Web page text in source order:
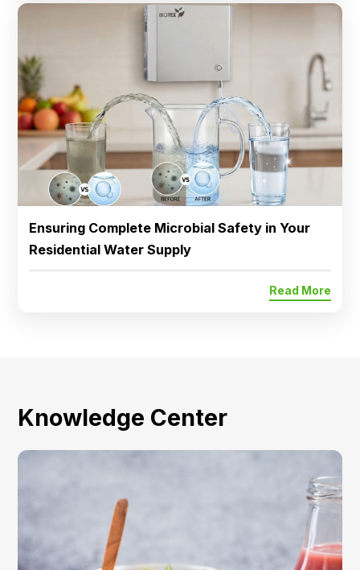
Ensuring Complete Microbial Safety in Your
Residential Water Supply
Read More
Knowledge Center